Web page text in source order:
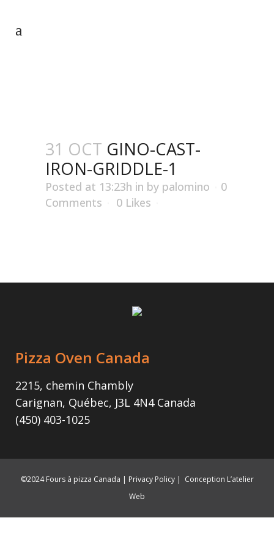
31 OCT GINO-CAST-
IRON-GRIDDLE-1
Posted at 13:23h in by palomino
0
Comments
0 Likes
Pizza Oven Canada
2215, chemin Chambly
Carignan, Québec, J3L 4N4 Canada
(450) 403-1025
©2024 Fours à pizza Canada | Privacy Policy| Conception L’atelier
Web